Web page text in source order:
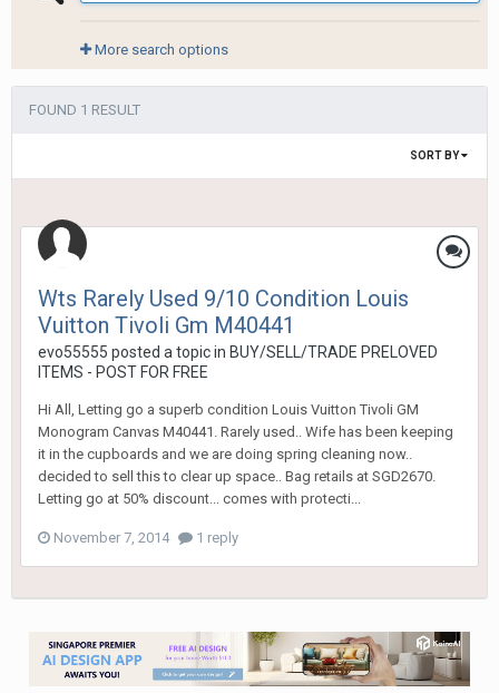
More search options
FOUND 1 RESULT
SORT BY
Wts Rarely Used 9/10 Condition Louis
Vuitton Tivoli Gm M40441
evo55555 posted a topic in BUY/SELL/TRADE PRELOVED
ITEMS - POST FOR FREE
Hi All, Letting go a superb condition Louis Vuitton Tivoli GM
Monogram Canvas M40441. Rarely used.. Wife has been keeping
it in the cupboards and we are doing spring cleaning now..
decided to sell this to clear up space.. Bag retails at SGD2670.
Letting go at 50% discount... comes with protecti...
November 7, 2014 1 reply